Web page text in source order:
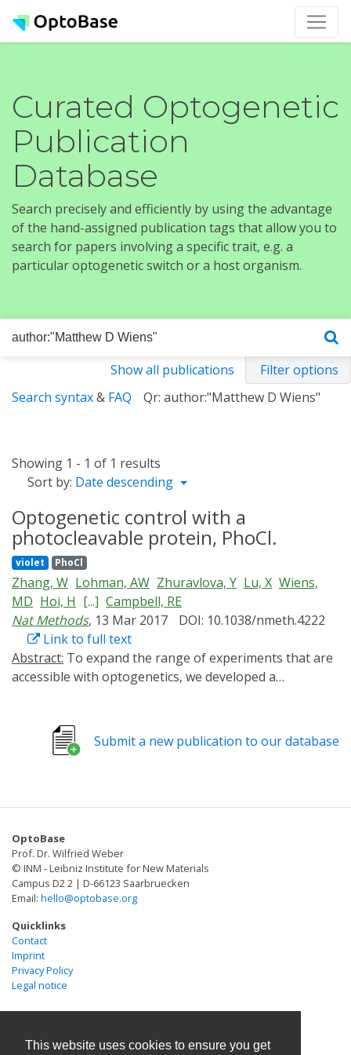
This website uses cookies to ensure you get
Curated Optogenetic
Publication
Database
Search precisely and efficiently by using the advantage
of the hand-assigned publication tags that allow you to
search for papers involving a specific trait, e.g. a
particular optogenetic switch or a host organism.
Show all publications
Filter options
Search syntax& FAQ Qr: author:"Matthew D Wiens"
Showing 1 - 1 of 1 results
Sort by: Date descending
Optogenetic control with a
photocleavable protein, PhoCl.
violet PhoCl
Zhang, W Lohman, AW Zhuravlova, Y Lu, X Wiens,
MD Hoi, H [...] Campbell, RE
Nat Methods, 13 Mar 2017
DOI: 10.1038/nmeth.4222
Link to full text
Abstract:
accessible with optogenetics, we developed a
induced cleavage of a specific bond in the protein
backbone. We demonstrated that PhoCl can be used to
was used to activate opening of the large-pore ion
Submit a new publication to our database
OptoBase
Prof. Dr. Wilfried Weber
© INM - Leibniz Institute for New Materials
Campus D2 2 | D-66123 Saarbruecken
Email: hello@optobase.org
Quicklinks
Contact
Imprint
Privacy Policy
Legal notice